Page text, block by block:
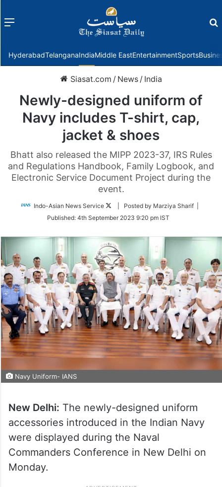
Menu
HyderabadTelanganaIndiaMiddle EastEntertainmentSports
Siasat.com / News / India
Newly-designed uniform of
Navy includes T-shirt, cap,
jacket & shoes
Bhatt also released the MIPP 2023-37, IRS Rules
and Regulations Handbook, Family Logbook, and
Electronic Service Document Project during the
event.
Indo-Asian News Service
Follow
Twitter
| Posted by Marziya Sharif |
Published: 4th September 2023 9:20 pm IST
Navy Uniform- IANS
New Delhi: The newly-designed uniform
accessories introduced in the Indian Navy
were displayed during the Naval
Commanders Conference in New Delhi on
Monday.